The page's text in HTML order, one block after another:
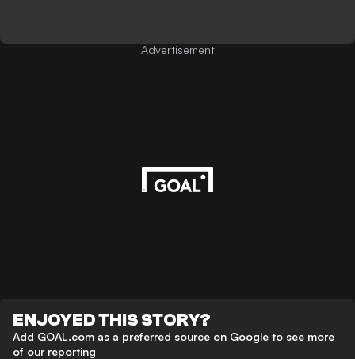
Advertisement
ENJOYED THIS STORY?
Add GOAL.com as a preferred source on Google to see more
of our reporting